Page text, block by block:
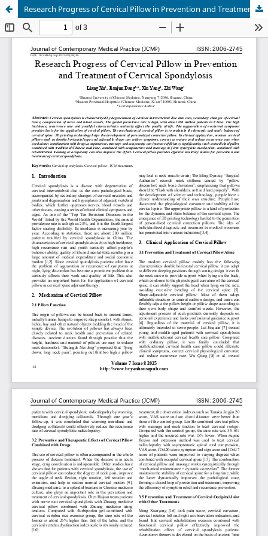
Research Progress of Cervical Pillow in Prevention and Treatment of Cervical Spondylosis